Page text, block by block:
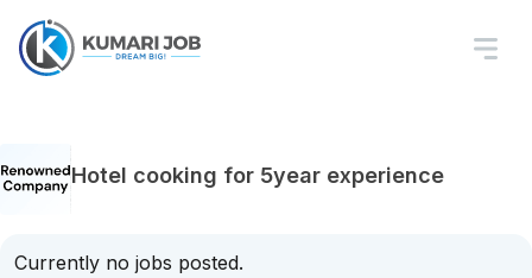
Hotel cooking for 5year experience
Currently no jobs posted.